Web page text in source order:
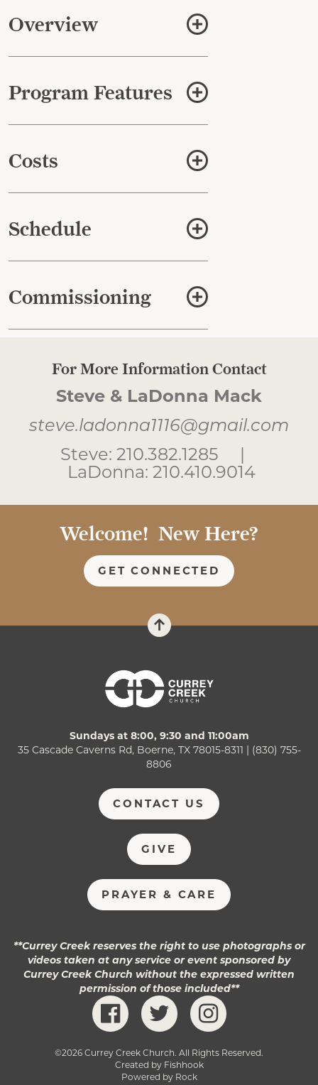
Overview
Program Features
Costs
Schedule
Commissioning
For More Information Contact
Steve & LaDonna Mack
steve.ladonna1116@gmail.com
Steve: 210.382.1285 |
LaDonna: 210.410.9014
Welcome! New Here?
GET CONNECTED
Sundays at 8:00, 9:30 and 11:00am
35 Cascade Caverns Rd, Boerne, TX 78015-8311 | (830) 755-
8806
CONTACT US
GIVE
PRAYER & CARE
**Currey Creek reserves the right to use photographs or
videos taken at any service or event sponsored by
Currey Creek Church without the expressed written
permission of those included**
©2026 Currey Creek Church. All Rights Reserved.
Created by Fishhook
Powered by Rock